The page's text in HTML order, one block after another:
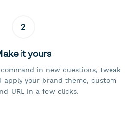
2
it yours
in new questions, tweak
apply your brand theme, custom
URL in a few clicks.